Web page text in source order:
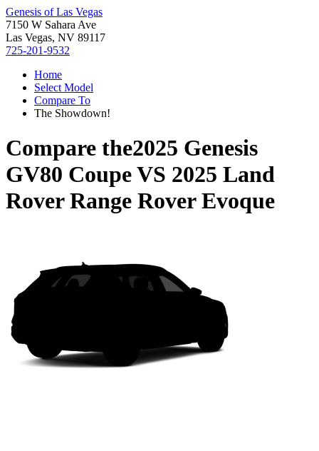
Genesis of Las Vegas
7150 W Sahara Ave
Las Vegas, NV 89117
725-201-9532
Home
Select Model
Compare To
The Showdown!
Compare the2025 Genesis
GV80 CoupeVS 2025 Land
Rover Range Rover Evoque